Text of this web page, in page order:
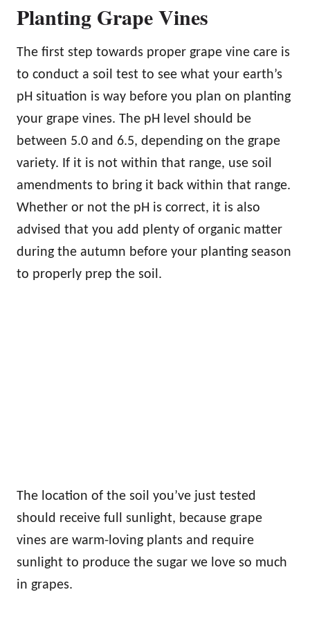
Planting Grape Vines
The first step towards proper grape vine care is
to conduct a soil test to see what your earth’s
pH situation is way before you plan on planting
your grape vines. The pH level should be
between 5.0 and 6.5, depending on the grape
variety. If it is not within that range, use soil
amendments to bring it back within that range.
Whether or not the pH is correct, it is also
advised that you add plenty of organic matter
during the autumn before your planting season
to properly prep the soil.
The location of the soil you’ve just tested
should receive full sunlight, because grape
vines are warm-loving plants and require
sunlight to produce the sugar we love so much
in grapes.